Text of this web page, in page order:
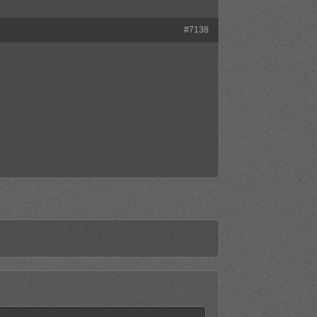
#7138